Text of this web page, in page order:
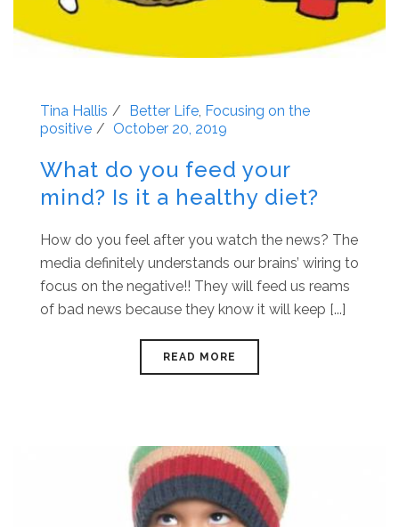
Tina Hallis Better Life Focusing on the
positive
October 20, 2019
What do you feed your
mind? Is it a healthy diet?
How do you feel after you watch the news? The
media definitely understands our brains’ wiring to
focus on the negative!! They will feed us reams
of bad news because they know it will keep [...]
READ MORE